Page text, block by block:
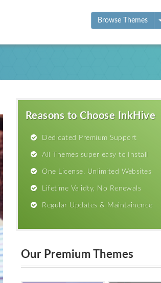
Browse Themes
Reasons to Choose InkHive
Dedicated Premium Support
All Themes super easy to Install
One License, Unlimited Websites
Lifetime Validty, No Renewals
Regular Updates & Maintainence
Our Premium Themes